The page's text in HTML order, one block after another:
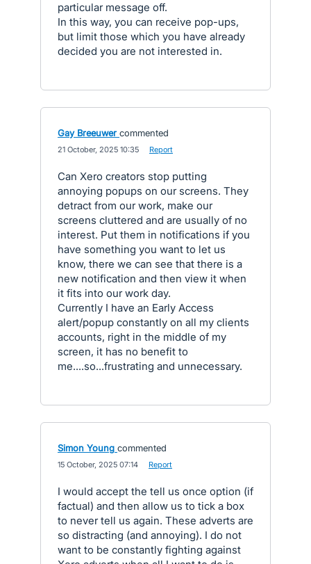
particular message off.
In this way, you can receive pop-ups,
but limit those which you have already
decided you are not interested in.
Gay Breeuwer commented
21 October, 2025 10:35 Report
Can Xero creators stop putting
annoying popups on our screens. They
detract from our work, make our
screens cluttered and are usually of no
interest. Put them in notifications if you
have something you want to let us
know, there we can see that there is a
new notification and then view it when
it fits into our work day.
Currently I have an Early Access
alert/popup constantly on all my clients
accounts, right in the middle of my
screen, it has no benefit to
me....so...frustrating and unnecessary.
Simon Young commented
15 October, 2025 07:14 Report
I would accept the tell us once option (if
factual) and then allow us to tick a box
to never tell us again. These adverts are
so distracting (and annoying). I do not
want to be constantly fighting against